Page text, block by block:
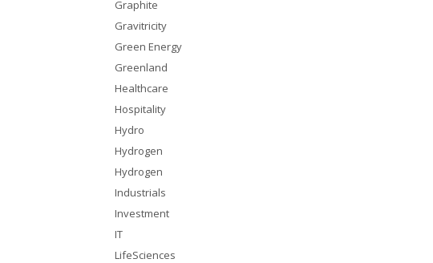
Graphite
Gravitricity
Green Energy
Greenland
Healthcare
Hospitality
Hydro
Hydrogen
Hydrogen
Industrials
Investment
IT
LifeSciences